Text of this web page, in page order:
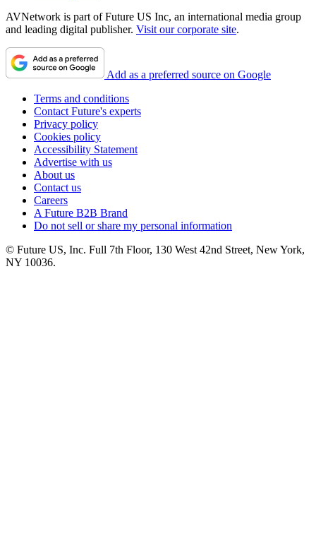
AVNetwork is part of Future US Inc, an international media group
and leading digital publisher. Visit our corporate site.
Add as a preferred source on Google
Terms and conditions
Contact Future's experts
Privacy policy
Cookies policy
Accessibility Statement
Advertise with us
About us
Contact us
Careers
A Future B2B Brand
Do not sell or share my personal information
© Future US, Inc. Full 7th Floor, 130 West 42nd Street, New York,
NY 10036.